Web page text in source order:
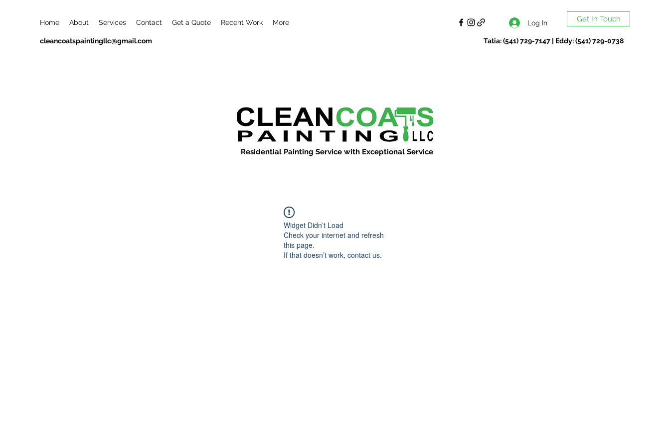
Home About Services Contact Get a Quote Recent Work More Log In Get In Touch
cleancoatspaintingllc@gmail.com Tatia: (541) 729-7147 | Eddy: (541) 729-0738
Residential Painting Service with Exceptional Service
Widget Didn’t Load
Check your internet and refresh
this page.
If that doesn’t work, contact us.